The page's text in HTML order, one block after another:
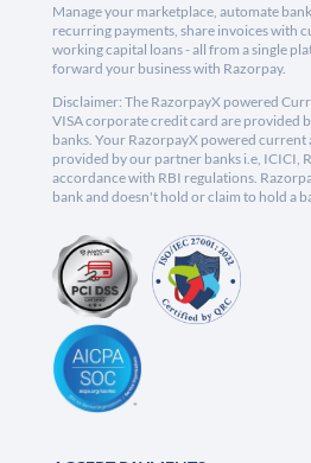
Manage your marketplace, automate
recurring payments, share invoices with
working capital loans - all from a single
forward your business with Razorpay.
Disclaimer: The RazorpayX powered
VISA corporate credit card are provided
banks. Your RazorpayX powered current
provided by our partner banks i.e, ICICI,
accordance with RBI regulations.
bank and doesn't hold or claim to hold a